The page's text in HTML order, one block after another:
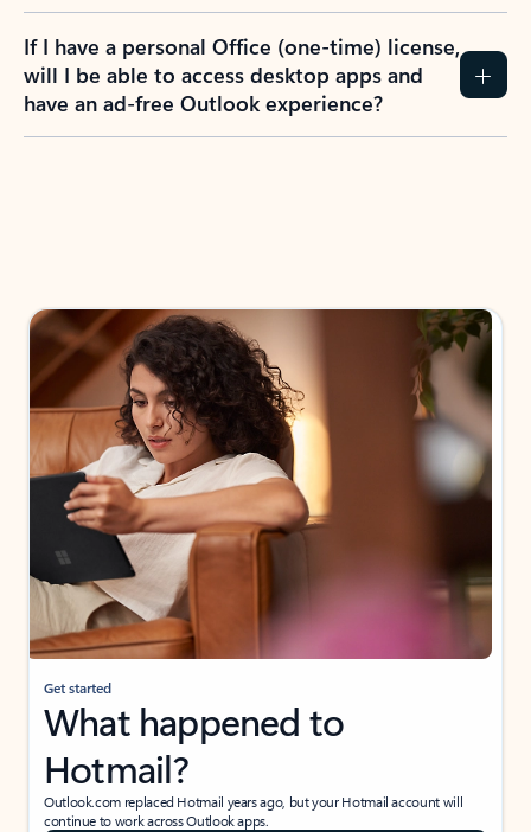
If I have a personal Office (one-time) license,
will I be able to access desktop apps and
have an ad-free Outlook experience?
Get started
What happened to
Hotmail?
Outlook.com replaced Hotmail years ago, but your Hotmail account will
continue to work across Outlook apps.